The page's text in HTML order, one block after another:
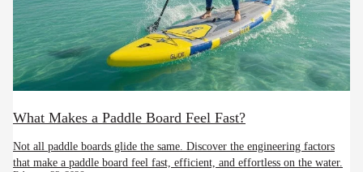
What Makes a Paddle Board Feel Fast?
Not all paddle boards glide the same. Discover the engineering factors
that make a paddle board feel fast, efficient, and effortless on the water.